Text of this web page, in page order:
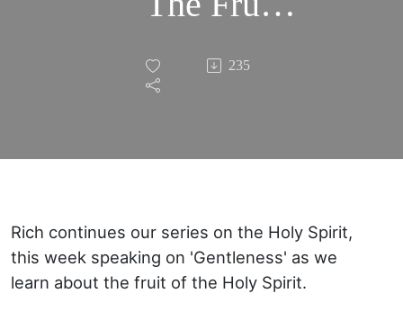
of the
Holy
235
Rich continues our series on the Holy Spirit,
this week speaking on 'Gentleness' as we
learn about the fruit of the Holy Spirit.